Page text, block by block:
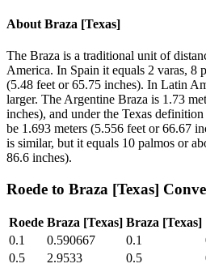
About Braza [Texas]
The Braza is a traditional unit of
America. In Spain it equals 2 varas, 8
(5.48 feet or 65.75 inches). In Latin
larger. The Argentine Braza is 1.73
inches), and under the Texas
be 1.693 meters (5.556 feet or 66.67
is similar, but it equals 10 palmos or
86.6 inches).
Roede to Braza [Texas]
Roede Braza [Texas] Braza [Texas]
0.1
0.590667 0.1
0.5
2.9533 0.5